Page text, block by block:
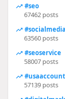
#seo
67462 posts
#socialmedia
63560 posts
#seoservice
58007 posts
57139 posts